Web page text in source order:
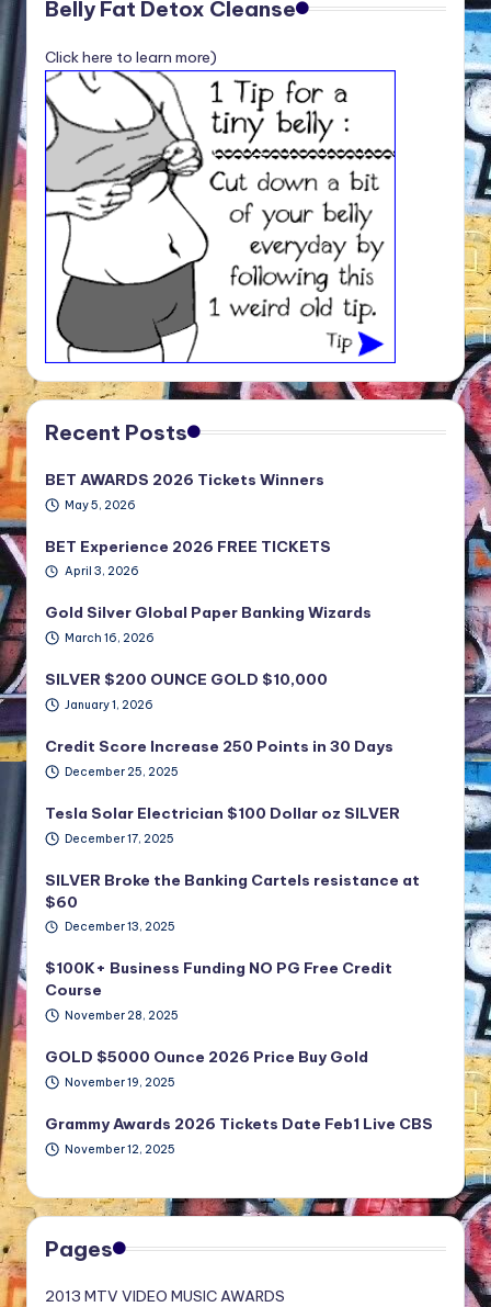
Belly Fat Detox Cleanse
Click here to learn more)
Recent Posts
BET AWARDS 2026 Tickets Winners
May 5, 2026
BET Experience 2026 FREE TICKETS
April 3, 2026
Gold Silver Global Paper Banking Wizards
March 16, 2026
SILVER $200 OUNCE GOLD $10,000
January 1, 2026
Credit Score Increase 250 Points in 30 Days
December 25, 2025
Tesla Solar Electrician $100 Dollar oz SILVER
December 17, 2025
SILVER Broke the Banking Cartels resistance at
$60
December 13, 2025
$100K+ Business Funding NO PG Free Credit
Course
November 28, 2025
GOLD $5000 Ounce 2026 Price Buy Gold
November 19, 2025
Grammy Awards 2026 Tickets Date Feb1 Live CBS
November 12, 2025
Pages
2013 MTV VIDEO MUSIC AWARDS